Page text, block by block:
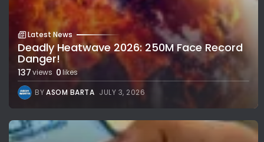
Latest News
Deadly Heatwave 2026: 250M Face Record
Danger!
137views 0likes
BYASOM BARTA JULY 3, 2026